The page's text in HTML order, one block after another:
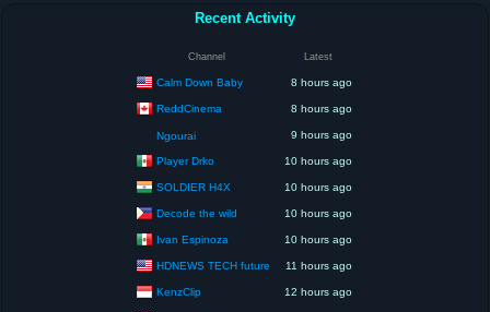
Recent Activity
Channel Latest
Calm Down Baby 8 hours ago
ReddCinema 8 hours ago
Ngourai 9 hours ago
Player Drko 10 hours ago
SOLDIER H4X 10 hours ago
Decode the wild 10 hours ago
Ivan Espinoza 10 hours ago
HDNEWS TECH future 11 hours ago
KenzClip 12 hours ago